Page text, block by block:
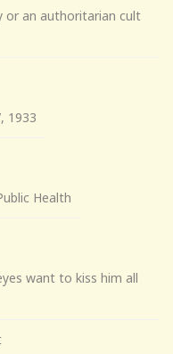
or an authoritarian cult
1933
Health
want to kiss him all